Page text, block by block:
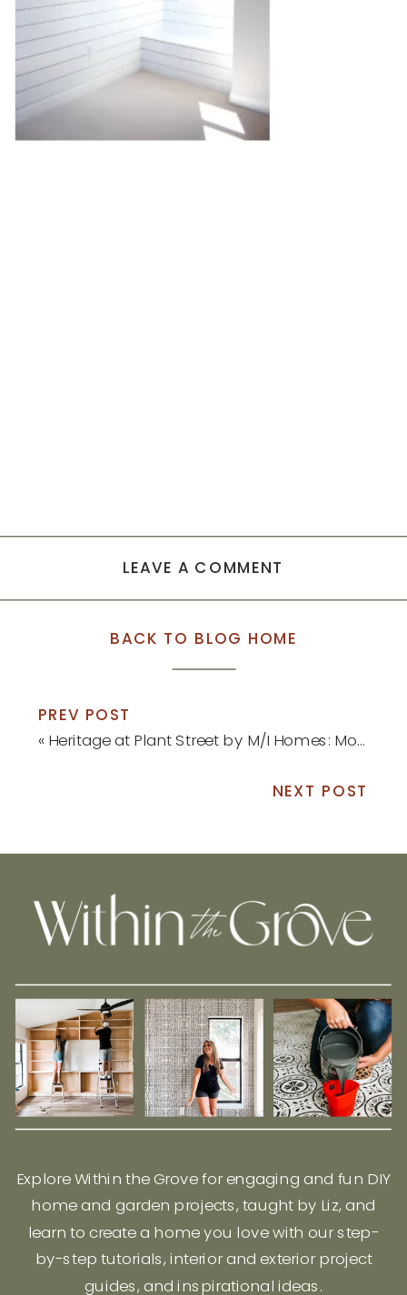
LEAVE A COMMENT
BACK TO BLOG HOME
PREV POST
« Heritage at Plant Street by M/I Homes: Model Home Update
NEXT POST
Explore Within the Grove for engaging and fun DIY
home and garden projects, taught by Liz, and
learn to create a home you love with our step-
by-step tutorials, interior and exterior project
guides, and inspirational ideas.